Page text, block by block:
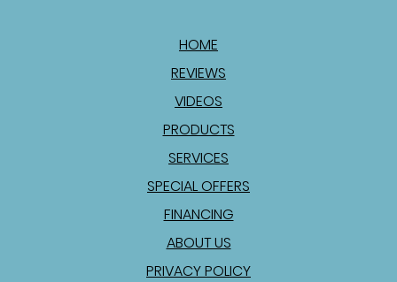
HOME
REVIEWS
VIDEOS
PRODUCTS
SERVICES
SPECIAL OFFERS
FINANCING
ABOUT US
PRIVACY POLICY